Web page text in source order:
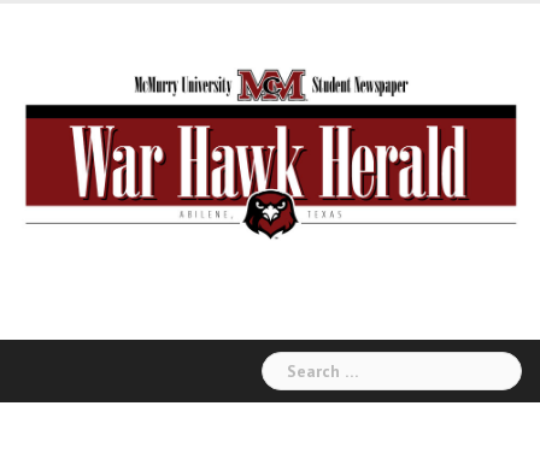
Search
for: